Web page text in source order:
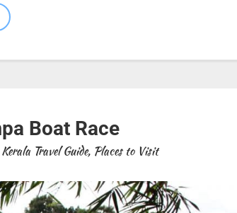
Boat Race
Kerala Travel Guide, Places to Visit